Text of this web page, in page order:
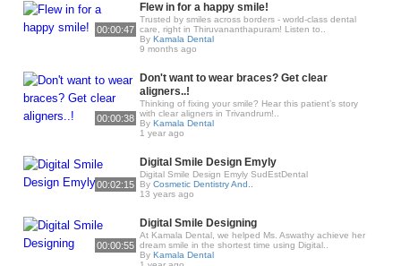
00:00:47
Flew in for a happy smile!
Trusted by smiles across borders - world-class dental
care, right in Thiruvananthapuram! Listen to..
By Kamala Dental
9 months ago
00:00:38
Don't want to wear braces? Get clear
aligners..!
Thinking of fixing your smile? Hear this patient’s story
with clear aligners in Trivandrum!..
By Kamala Dental
1 year ago
00:02:15
Digital Smile Design Emyly
Digital Smile Design Emyly SudEstDental
By Cosmetic Dentistry And..
13 years ago
00:00:55
Digital Smile Designing
At Kamala Dental, we helped Ms. Aswathy achieve her
dream smile in the shortest time using Digital..
By Kamala Dental